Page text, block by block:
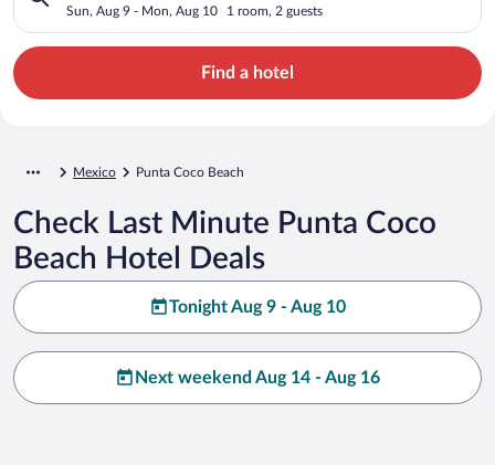
Sun, Aug 9 - Mon, Aug 10 1 room, 2 guests
Find a hotel
Mexico Punta Coco Beach
Check Last Minute Punta Coco
Beach Hotel Deals
Tonight Aug 9 - Aug 10
Next weekend Aug 14 - Aug 16